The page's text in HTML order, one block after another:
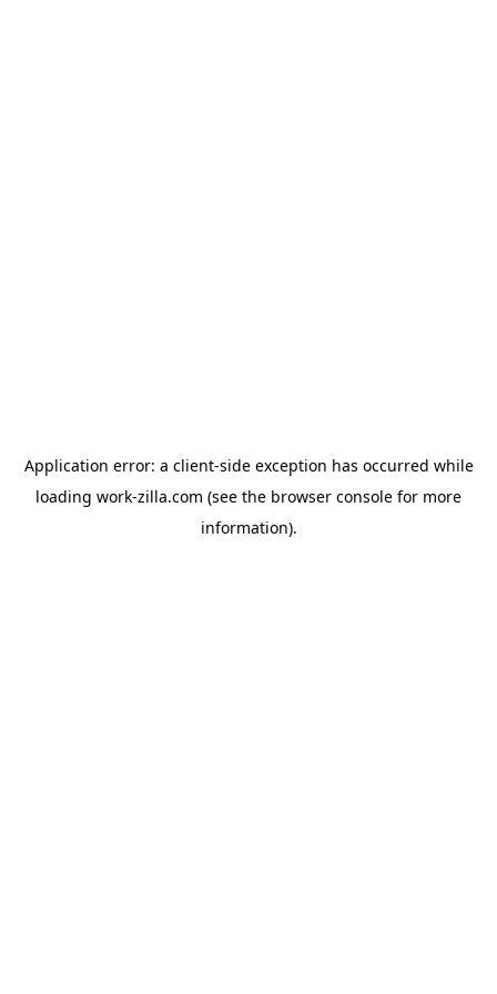
Application error: a client-side exception has occurred while
loading work-zilla.com (see the browser console for more
information).